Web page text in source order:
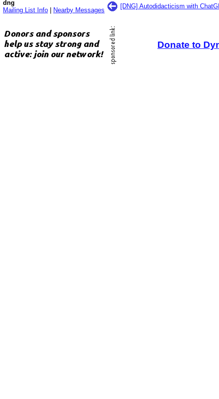
dng
Mailing List Info
Nearby Messages
[DNG] Autodidacticism with
Donate to